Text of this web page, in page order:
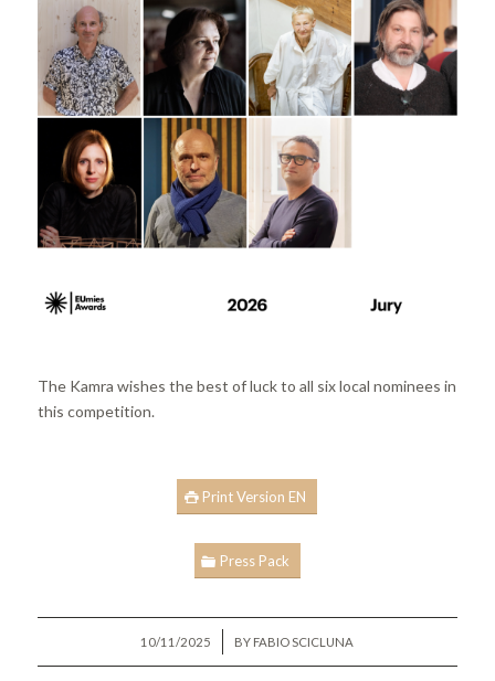
The Kamra wishes the best of luck to all six local nominees in
this competition.
Print Version EN
Press Pack
10/11/2025
/ BY FABIO SCICLUNA